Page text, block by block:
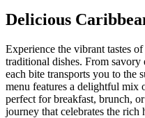
Delicious
Experience the vibrant tastes
traditional dishes. From savory
each bite transports you to the
menu features a delightful mix
perfect for breakfast, brunch,
journey that celebrates the rich